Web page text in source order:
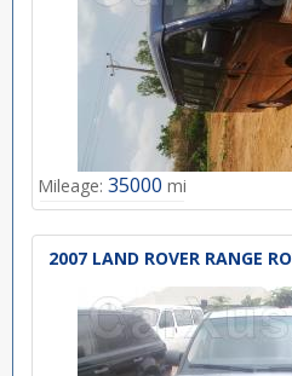
Mileage: 35000 mi
2007 LAND ROVER RANGE